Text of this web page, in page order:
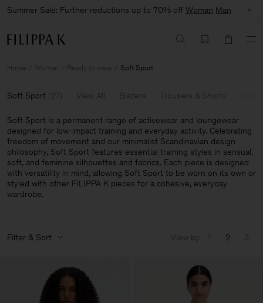
Summer Sale: Further reductions up to 70% off Woman Man
Home Woman Ready to wear Soft Sport
Soft Sport (27) View All Blazers Trousers & Shorts
Soft Sport is a permanent range of activewear and loungewear
designed for low-impact training and everyday activity. Celebrating
freedom of movement and our minimalist Scandinavian design
philosophy, Soft Sport features essential training styles in sensual,
soft, and feminine silhouettes and fabrics. Each piece is designed
with versatility in mind, allowing Soft Sport to be worn on its own or
styled with other FILIPPA K pieces for a cohesive, everyday
wardrobe.
Filter & Sort View by 1 2 3